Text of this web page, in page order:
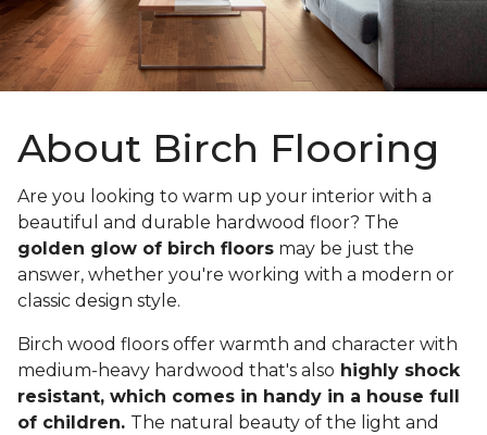
About Birch Flooring
Are you looking to warm up your interior with a
beautiful and durable hardwood floor? The
golden glow of birch floors may be just the
answer, whether you're working with a modern or
classic design style.
Birch wood floors offer warmth and character with
medium-heavy hardwood that's also highly shock
resistant, which comes in handy in a house full
of children. The natural beauty of the light and